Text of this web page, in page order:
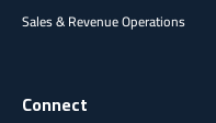
Sales & Revenue Operations
Connect